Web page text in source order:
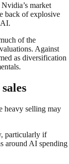
market
back of explosive
of the
Against
as diversification
heavy selling may
particularly if
around AI spending